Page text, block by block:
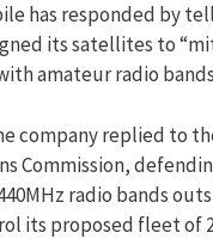
has responded by
its satellites to
amateur radio
company replied to
Commission,
radio bands
its proposed fleet of